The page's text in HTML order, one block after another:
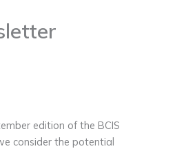
edition of the BCIS
consider the potential